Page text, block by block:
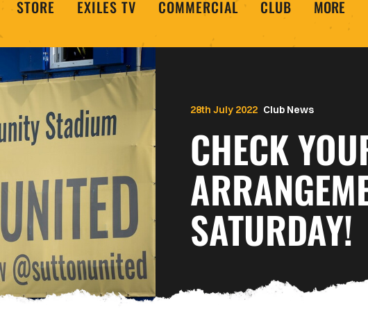
STORE EXILES TV COMMERCIAL CLUB MORE
Club News
CHECK
SATURDAY!
28th July 2022